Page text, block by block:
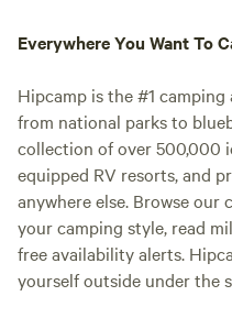
Everywhere You Want To
Hipcamp is the #1
from national parks to
collection of over 500,000
equipped RV resorts, and
anywhere else. Browse our
your camping style, read
free availability alerts.
yourself outside under the